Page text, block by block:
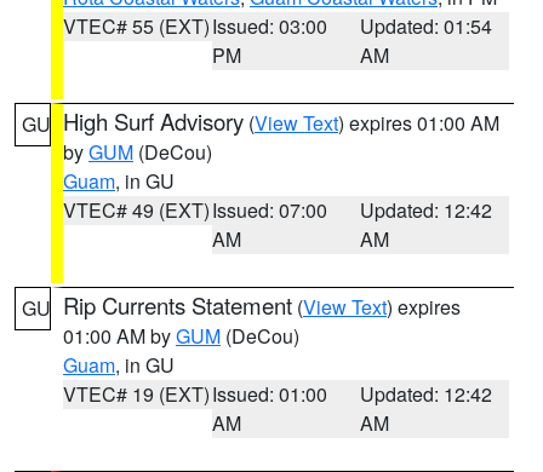
VTEC# 55 (EXT)Issued: 03:00
PM
Updated: 01:54
AM
GU High Surf Advisory (View Text) expires 01:00 AM
byGUM (DeCou)
Guam, in GU
VTEC# 49 (EXT)Issued: 07:00
AM
Updated: 12:42
AM
GU Rip Currents Statement (View Text) expires
01:00 AM byGUM (DeCou)
Guam, in GU
VTEC# 19 (EXT)Issued: 01:00
AM
Updated: 12:42
AM